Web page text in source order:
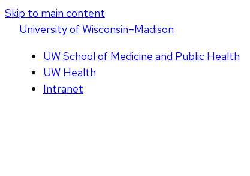
Skip to main content
Universityof Wisconsin–Madison
UW School of Medicine and Public Health
UW Health
Intranet